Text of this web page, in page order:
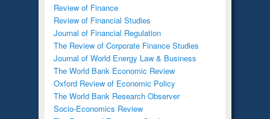
Review of Finance
Review of Financial Studies
Journal of Financial Regulation
The Review of Corporate Finance Studies
Journal of World Energy Law & Business
The World Bank Economic Review
Oxford Review of Economic Policy
The World Bank Research Observer
Socio-Economics Review